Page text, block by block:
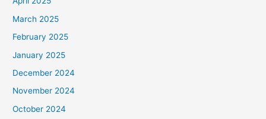
March 2025
February 2025
January 2025
December 2024
November 2024
October 2024